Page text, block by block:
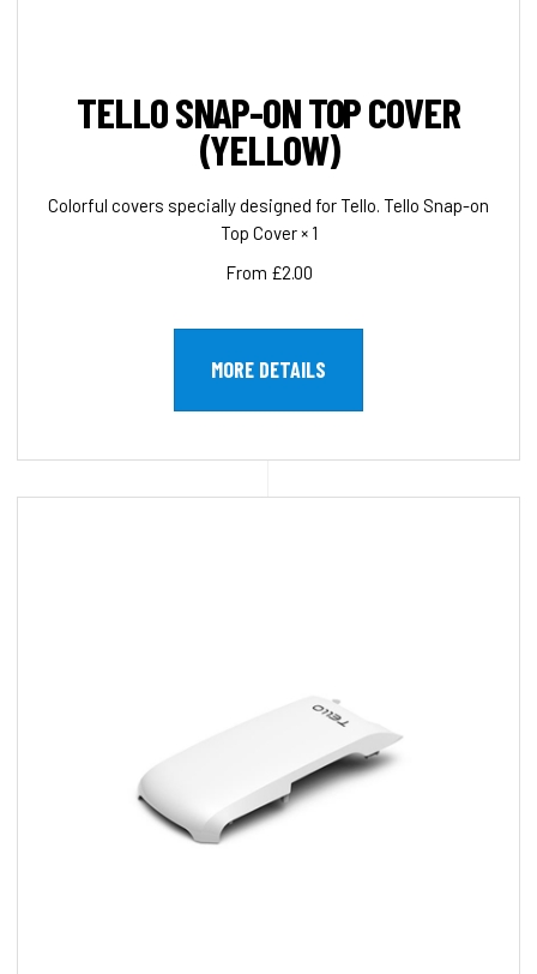
TELLO SNAP-ON TOP COVER
(YELLOW)
Colorful covers specially designed for Tello. Tello Snap-on
Top Cover × 1
From £2.00
MORE DETAILS